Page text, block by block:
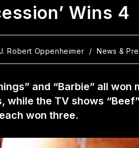
Wins 4
Robert Oppenheimer / News &
and “Barbie” all won
the TV shows
won three.